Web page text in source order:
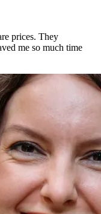
prices. They
me so much time